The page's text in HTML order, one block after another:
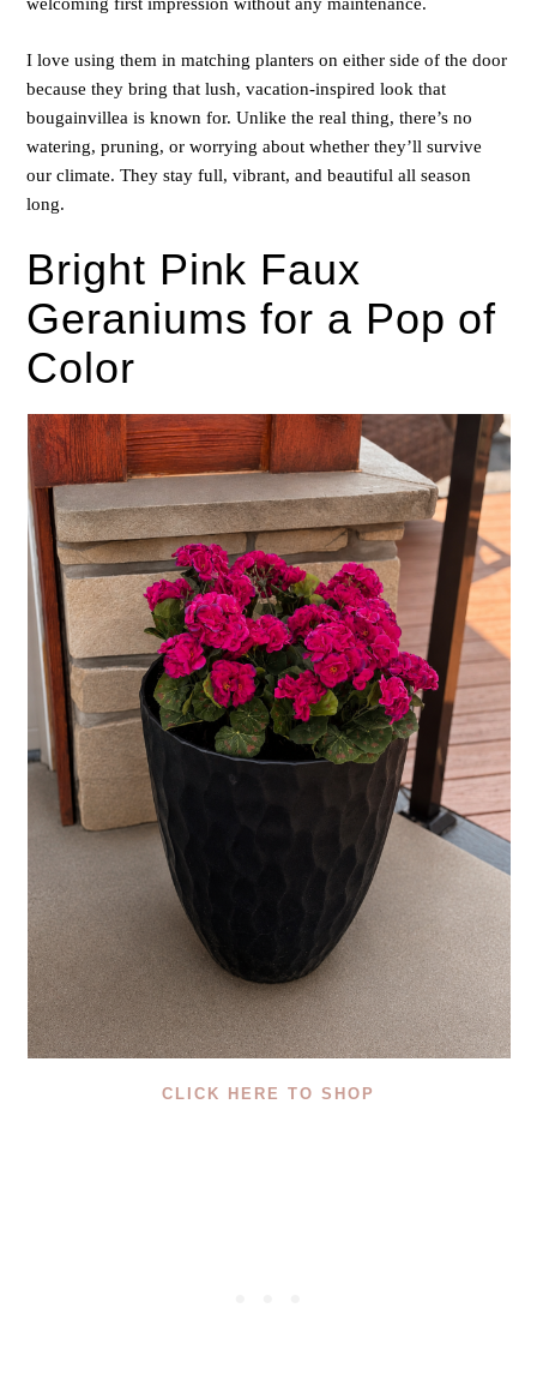
welcoming first impression without any maintenance.
I love using them in matching planters on either side of the door
because they bring that lush, vacation-inspired look that
bougainvillea is known for. Unlike the real thing, there’s no
watering, pruning, or worrying about whether they’ll survive
our climate. They stay full, vibrant, and beautiful all season
long.
Bright Pink Faux
Geraniums for a Pop of
Color
CLICK HERE TO SHOP